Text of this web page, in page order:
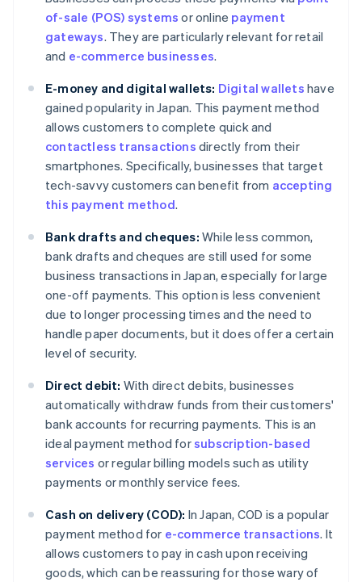
of-sale (POS) systems or online payment
gateways. They are particularly relevant for retail
and e-commerce businesses.
E-money and digital wallets: Digital wallets have
gained popularity in Japan. This payment method
allows customers to complete quick and
contactless transactions directly from their
smartphones. Specifically, businesses that target
tech-savvy customers can benefit from accepting
this payment method.
Bank drafts and cheques: While less common,
bank drafts and cheques are still used for some
business transactions in Japan, especially for large
one-off payments. This option is less convenient
due to longer processing times and the need to
handle paper documents, but it does offer a certain
level of security.
Direct debit: With direct debits, businesses
automatically withdraw funds from their customers'
bank accounts for recurring payments. This is an
ideal payment method forsubscription-based
services or regular billing models such as utility
payments or monthly service fees.
Cash on delivery (COD): In Japan, COD is a popular
payment method for e-commerce transactions. It
allows customers to pay in cash upon receiving
goods, which can be reassuring for those wary of